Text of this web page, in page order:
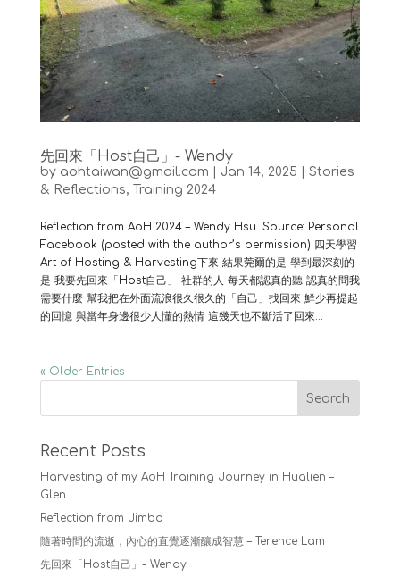
先回來「Host自己」- Wendy
by aohtaiwan@gmail.com Jan 14, 2025
Stories
& Reflections, Training 2024
Reflection from AoH 2024 – Wendy Hsu. Source: Personal
Facebook (posted with the author’s permission) 四天學習
Art of Hosting & Harvesting下來 結果莞爾的是 學到最深刻的
是 我要先回來「Host自己」 社群的人 每天都認真的聽 認真的問我
需要什麼 幫我把在外面流浪很久很久的「自己」找回來 鮮少再提起
的回憶 與當年身邊很少人懂的熱情 這幾天也不斷活了回來...
« Older Entries
Search
Recent Posts
Harvesting of my AoH Training Journey in Hualien –
Glen
Reflection from Jimbo
隨著時間的流逝，內心的直覺逐漸釀成智慧 – Terence Lam
先回來「Host自己」- Wendy